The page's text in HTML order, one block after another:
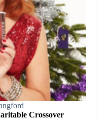
Crossover